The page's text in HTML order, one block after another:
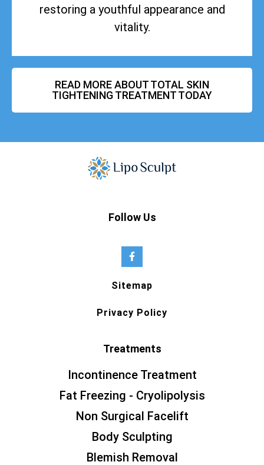
restoring a youthful appearance and
vitality.
READ MORE ABOUT TOTAL SKIN
TIGHTENING TREATMENT TODAY
Follow Us
Sitemap
Privacy Policy
Treatments
Incontinence Treatment
Fat Freezing - Cryolipolysis
Non Surgical Facelift
Body Sculpting
Blemish Removal